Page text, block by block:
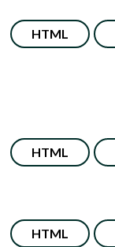
HTML
HTML
HTML